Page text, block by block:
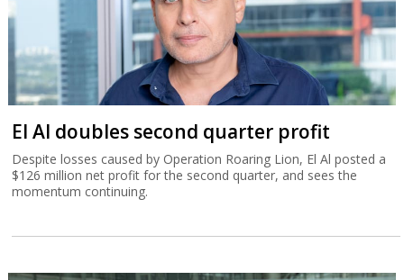
El Al doubles second quarter profit
Despite losses caused by Operation Roaring Lion, El Al posted a
$126 million net profit for the second quarter, and sees the
momentum continuing.